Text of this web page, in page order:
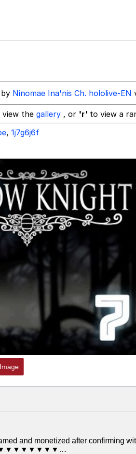
Ninomae Ina'nis Ch. hololive-EN
view the gallery , or 'r' to view a
, 1j7g6j6f
and monetized after confirming